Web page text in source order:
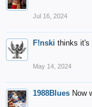
Jul 16, 2024
F!nski thinks it's
May 14, 2024
1988Blues Now